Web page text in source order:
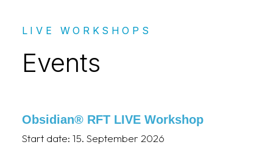
LIVE WORKSHOPS
Events
Obsidian® RFT LIVE Workshop
Start date: 15. September 2026